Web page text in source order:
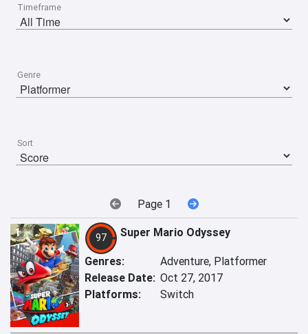
Timeframe
Genre
Sort
Page 1
1 97 Super Mario Odyssey
Genres:
Adventure, Platformer
Release Date: Oct 27, 2017
Platforms:
Switch